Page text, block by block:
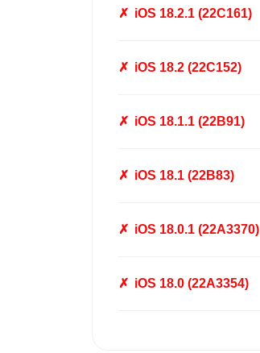
✗ iOS 18.2.1 (22C161)
✗ iOS 18.2 (22C152)
✗ iOS 18.1.1 (22B91)
✗ iOS 18.1 (22B83)
✗ iOS 18.0.1 (22A3370)
✗ iOS 18.0 (22A3354)